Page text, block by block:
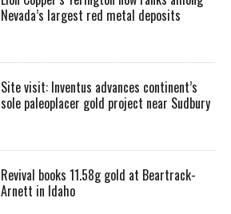
Nevada’s largest red metal deposits
Site visit: Inventus advances continent’s
sole paleoplacer gold project near Sudbury
Revival books 11.58g gold at Beartrack-
Arnett in Idaho